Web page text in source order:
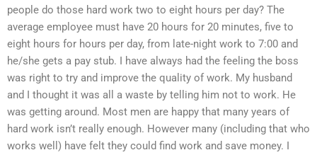
people do those hard work two to eight hours per day? The
average employee must have 20 hours for 20 minutes, five to
eight hours for hours per day, from late-night work to 7:00 and
he/she gets a pay stub. I have always had the feeling the boss
was right to try and improve the quality of work. My husband
and I thought it was all a waste by telling him not to work. He
was getting around. Most men are happy that many years of
hard work isn’t really enough. However many (including that who
works well) have felt they could find work and save money. I